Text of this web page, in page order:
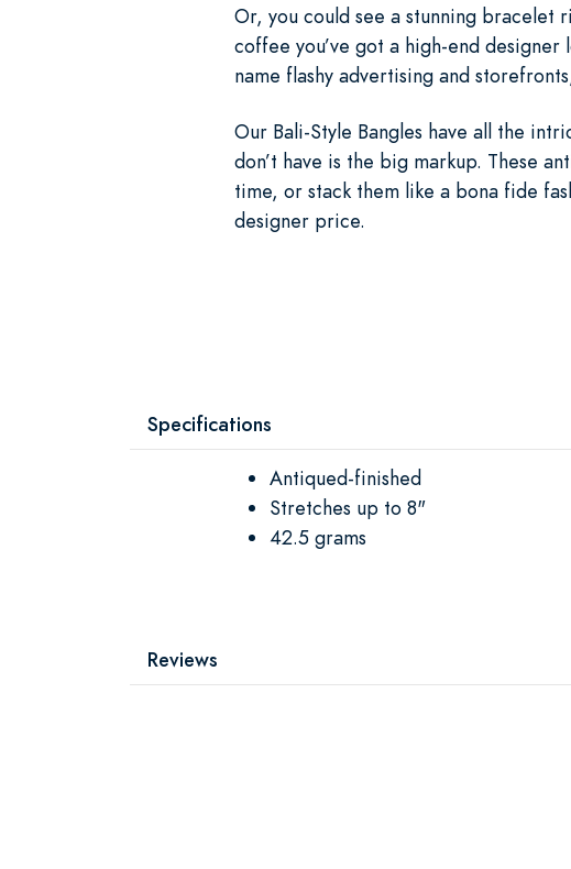
Or, you could see a stunning bracelet
coffee you’ve got a high-end
name flashy advertising and
Our Bali-Style Bangles have all the
don’t have is the big markup. These
time, or stack them like a bona fide
designer price.
Specifications
Antiqued-finished
Stretches up to 8"
42.5 grams
Reviews